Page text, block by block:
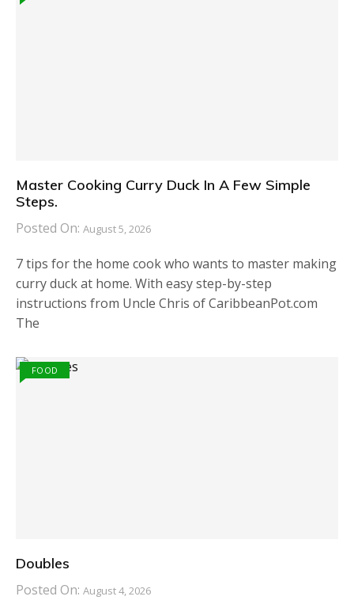
Master Cooking Curry Duck In A Few Simple
Steps.
Posted On: August 5, 2026
7 tips for the home cook who wants to master making
curry duck at home. With easy step-by-step
instructions from Uncle Chris of CaribbeanPot.com
The
FOOD
Doubles
Posted On: August 4, 2026